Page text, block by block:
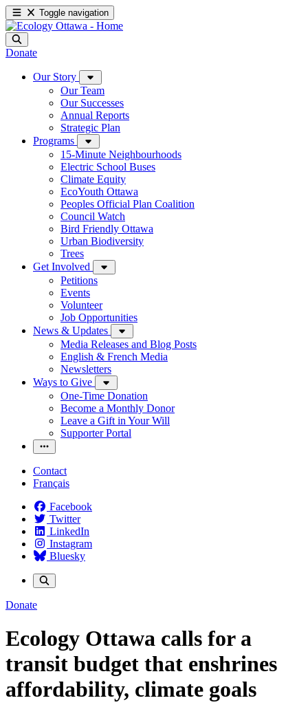
Toggle navigation
Donate
Our Story
Our Team
Our Successes
Annual Reports
Strategic Plan
Programs
15-Minute Neighbourhoods
Electric School Buses
Climate Equity
EcoYouth Ottawa
Peoples Official Plan Coalition
Council Watch
Bird Friendly Ottawa
Urban Biodiversity
Trees
Get Involved
Petitions
Events
Volunteer
Job Opportunities
News & Updates
Media Releases and Blog Posts
English & French Media
Newsletters
Ways to Give
One-Time Donation
Become a Monthly Donor
Leave a Gift in Your Will
Supporter Portal
Contact
Français
Facebook
Twitter
LinkedIn
Instagram
Bluesky
Donate
Ecology Ottawa calls for a
transit budget that enshrines
affordability, climate goals